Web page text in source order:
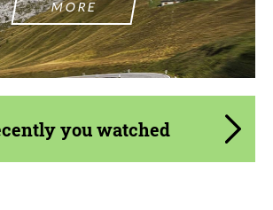
MORE
you watched